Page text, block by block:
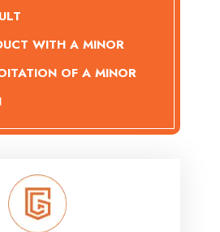
WITH A MINOR
OF A MINOR